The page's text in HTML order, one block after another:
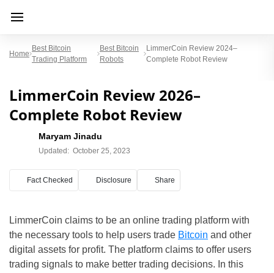
Home
Best Bitcoin
Trading Platform
Best Bitcoin
Robots
LimmerCoin Review 2024–
Complete Robot Review
LimmerCoin Review 2026–
Complete Robot Review
Maryam Jinadu
Updated: October 25, 2023
Fact Checked Disclosure Share
LimmerCoin claims to be an online trading platform with
the necessary tools to help users trade Bitcoin and other
digital assets for profit. The platform claims to offer users
trading signals to make better trading decisions. In this